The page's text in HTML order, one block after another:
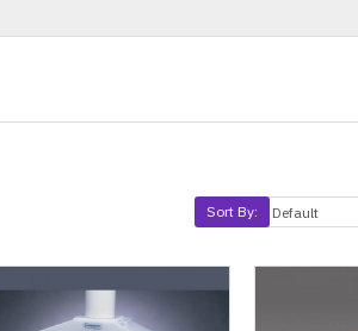
Sort By: